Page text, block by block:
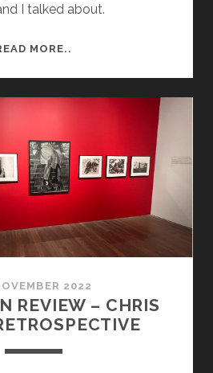
I talked about.
MORE..
2022
REVIEW – CHRIS